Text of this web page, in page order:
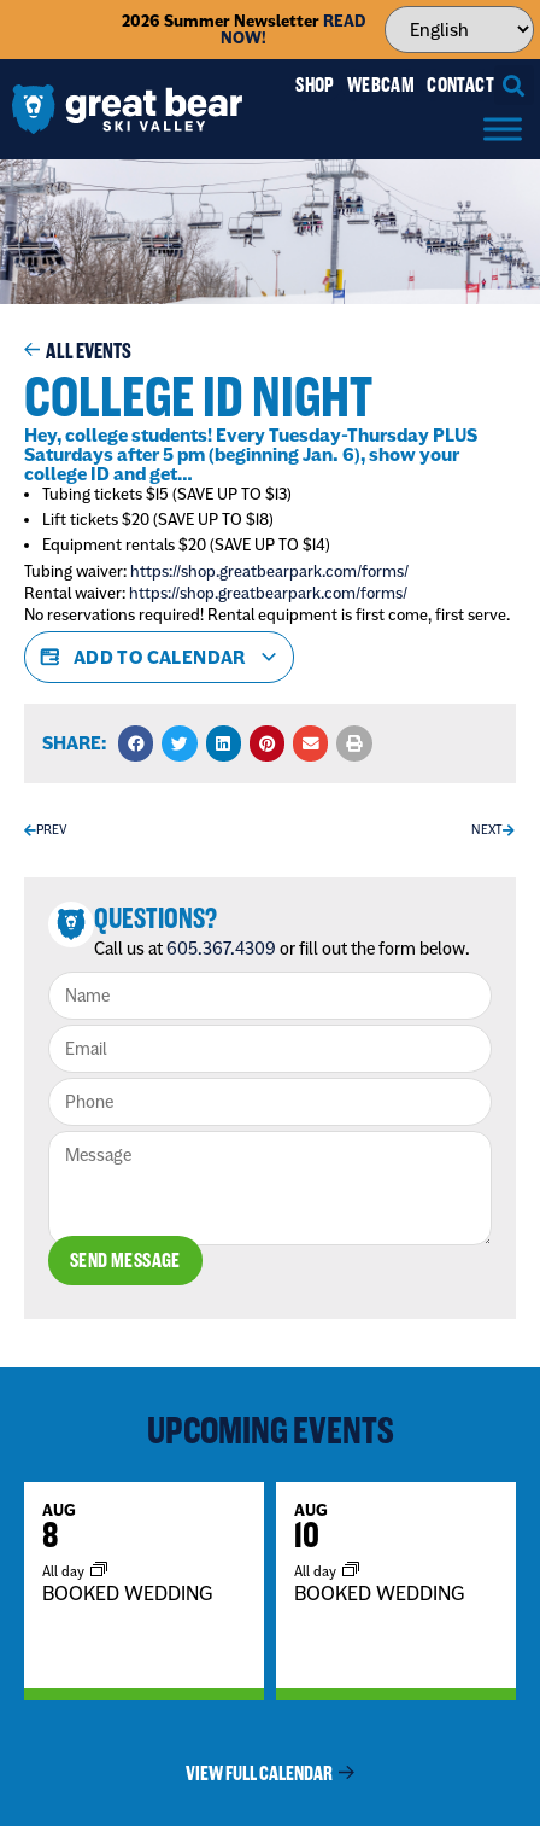
2026 Summer NewsletterREAD
NOW!
SHOP WEBCAM CONTACT
ALL EVENTS
COLLEGE ID NIGHT
Hey, college students! Every Tuesday-Thursday PLUS
Saturdays after 5 pm (beginning Jan. 6), show your
college ID and get…
Tubing tickets $15 (SAVE UP TO $13)
Lift tickets $20 (SAVE UP TO $18)
Equipment rentals $20 (SAVE UP TO $14)
Tubing waiver: https://shop.greatbearpark.com/forms/
Rental waiver: https://shop.greatbearpark.com/forms/
No reservations required! Rental equipment is first come, first serve.
ADD TO CALENDAR
SHARE:
PREV NEXT
QUESTIONS?
Call us at605.367.4309 or fill out the form below.
SEND MESSAGE
UPCOMING EVENTS
AUG
8
All day
BOOKED WEDDING
AUG
10
All day
BOOKED WEDDING
VIEW FULL CALENDAR